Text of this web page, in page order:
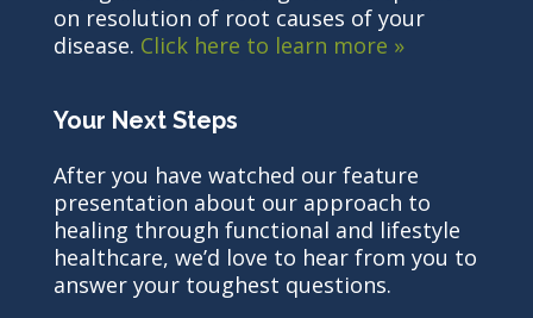
on resolution of root causes of your
disease. Click here to learn more »
Your Next Steps
After you have watched our feature
presentation about our approach to
healing through functional and lifestyle
healthcare, we’d love to hear from you to
answer your toughest questions.